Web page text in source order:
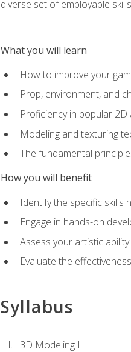
diverse set of employable
What you will learn
How to improve your
Prop, environment, and
Proficiency in popular
Modeling and texturing
The fundamental
How you will benefit
Identify the specific
Engage in hands-on
Assess your artistic
Evaluate the
Syllabus
3D Modeling I